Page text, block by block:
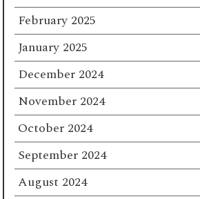
February 2025
January 2025
December 2024
November 2024
October 2024
September 2024
August 2024